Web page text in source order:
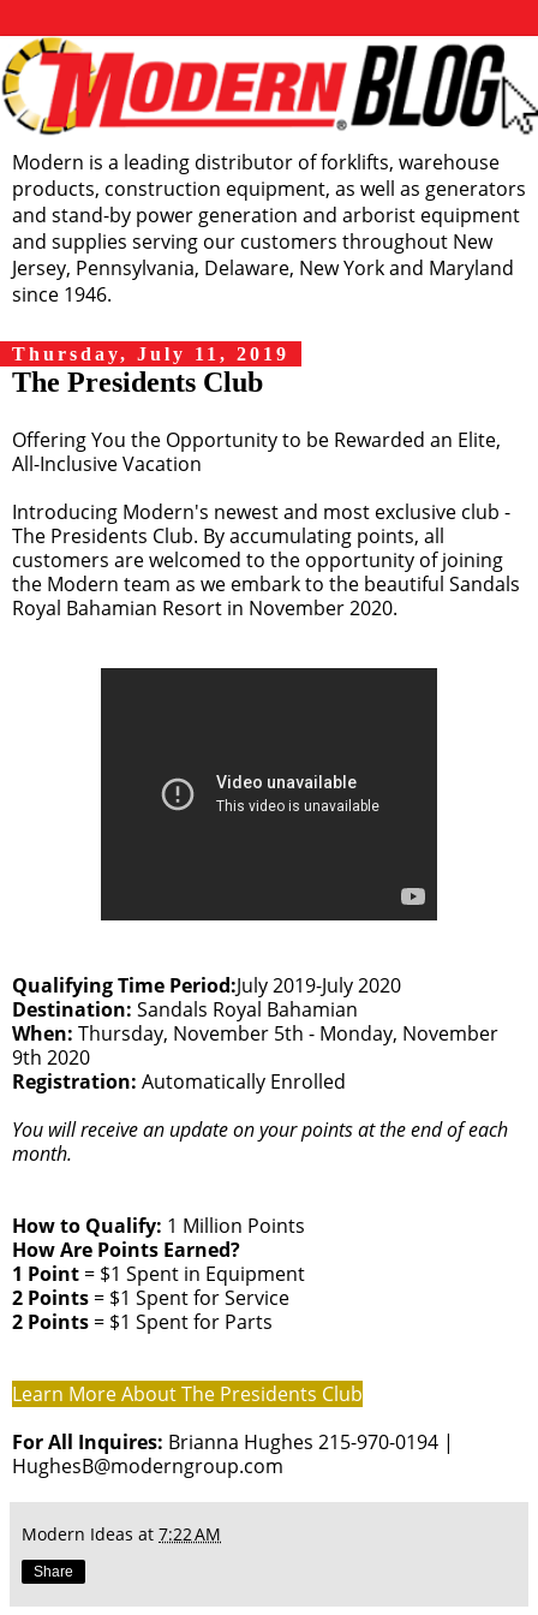
Modern is a leading distributor of forklifts, warehouse
products, construction equipment, as well as generators
and stand-by power generation and arborist equipment
and supplies serving our customers throughout New
Jersey, Pennsylvania, Delaware, New York and Maryland
since 1946.
Thursday, July 11, 2019
The Presidents Club
Offering You the Opportunity to be Rewarded an Elite,
All-Inclusive Vacation
Introducing Modern's newest and most exclusive club -
The Presidents Club. By accumulating points, all
customers are welcomed to the opportunity of joining
the Modern team as we embark to the beautiful Sandals
Royal Bahamian Resort in November 2020.
Qualifying Time Period:July 2019-July 2020
Destination: Sandals Royal Bahamian
When: Thursday, November 5th - Monday, November
9th 2020
Registration: Automatically Enrolled
You will receive an update on your points at the end of each
month.
How to Qualify: 1 Million Points
How Are Points Earned?
1 Point = $1 Spent in Equipment
2 Points = $1 Spent for Service
2 Points = $1 Spent for Parts
Learn More About The Presidents Club
For All Inquires: Brianna Hughes 215-970-0194 |
HughesB@moderngroup.com
Modern Ideas at 7:22 AM
Share